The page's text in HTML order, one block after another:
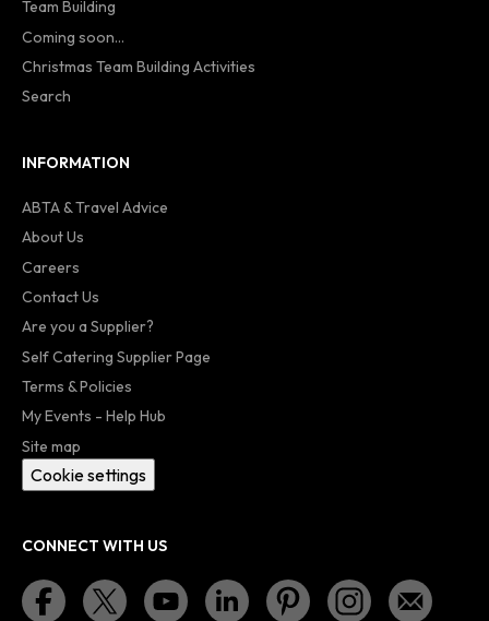
Team Building
Coming soon...
Christmas Team Building Activities
Search
INFORMATION
ABTA & Travel Advice
About Us
Careers
Contact Us
Are you a Supplier?
Self Catering Supplier Page
Terms & Policies
My Events - Help Hub
Site map
Cookie settings
CONNECT WITH US